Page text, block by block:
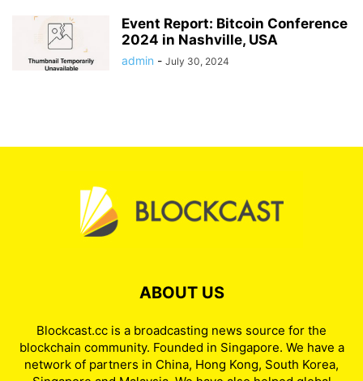
Event Report: Bitcoin Conference
2024 in Nashville, USA
admin - July 30, 2024
ABOUT US
Blockcast.cc is a broadcasting news source for the
blockchain community. Founded in Singapore. We have a
network of partners in China, Hong Kong, South Korea,